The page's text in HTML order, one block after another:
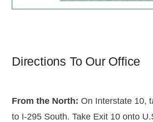
Directions To Our Office
From the North: On Interstate 10,
to I-295 South. Take Exit 10 onto